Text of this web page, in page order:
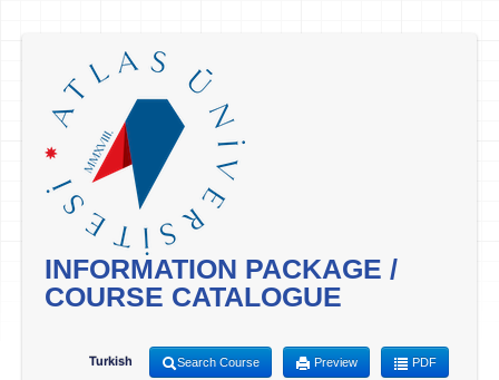
INFORMATION PACKAGE /
COURSE CATALOGUE
Turkish Search Course Preview PDF